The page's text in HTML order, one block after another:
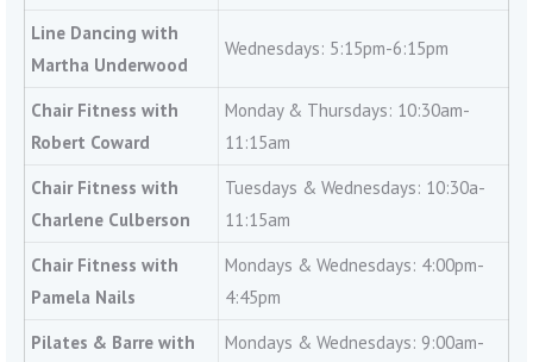
Line Dancing with
Martha Underwood
Wednesdays: 5:15pm-6:15pm
Chair Fitness with
Robert Coward
Monday & Thursdays: 10:30am-
11:15am
Chair Fitness with
Charlene Culberson
Tuesdays & Wednesdays: 10:30a-
11:15am
Chair Fitness with
Pamela Nails
Mondays & Wednesdays: 4:00pm-
4:45pm
Pilates & Barre with
Mondays & Wednesdays: 9:00am-